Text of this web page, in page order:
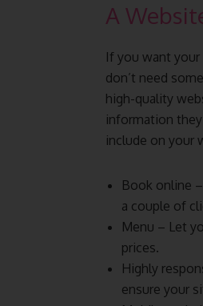
A
If you want
don’t need
high-quality
information
include on your
Book online
a couple of
Menu – Let
prices.
Highly
ensure your